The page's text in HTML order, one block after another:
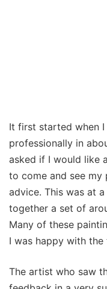
It first started when
professionally in
asked if I would like
to come and see my
advice. This was at
together a set of
Many of these
I was happy with
The artist who saw